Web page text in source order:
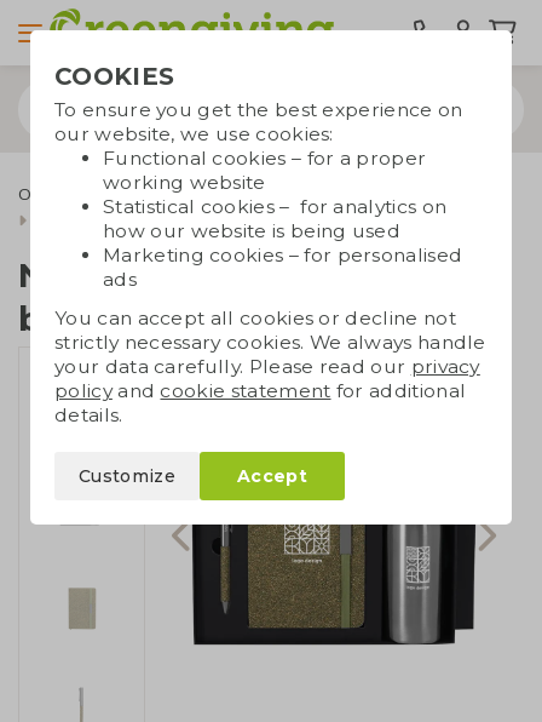
Office supplies Notebooks
Note set with thermos bottle
Note set with thermos
bottle
COOKIES
To ensure you get the best experience on
our website, we use cookies:
Functional cookies – for a proper
working website
Statistical cookies – for analytics on
how our website is being used
Marketing cookies – for personalised
ads
You can accept all cookies or decline not
strictly necessary cookies. We always handle
your data carefully. Please read our privacy
policyand cookie statement for additional
details.
Customize Accept